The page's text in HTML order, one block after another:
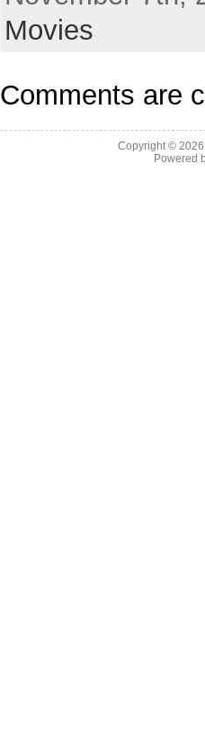
Movies
Comments are
Copyright ©
Powered